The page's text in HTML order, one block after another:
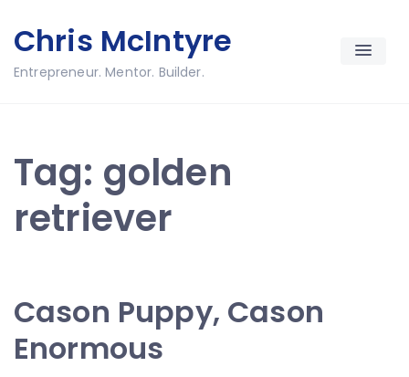
to
content
Chris McIntyre
Entrepreneur. Mentor. Builder.
Tag: golden
retriever
Cason Puppy, Cason
Enormous